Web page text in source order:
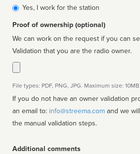
affiliated
Yes, I work for the station
Proof of ownership (optional)
We can work on the request if you can
Validation that you are the radio owner.
File types: PDF, PNG, JPG. Maximum size: 10MB.
If you do not have an owner validation
an email to: info@streema.com
the manual validation steps.
Additional comments